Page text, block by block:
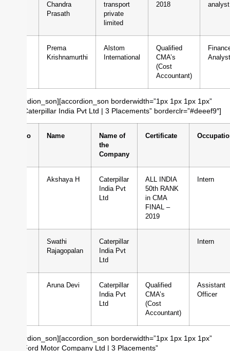
Chandra
Prasath
transport
private
limited
2018
analyst
Prema
Krishnamurthi
Alstom
International
Qualified
CMA’s
(Cost
Accountant)
Analyst
[/accordion_son][accordion_son borderwidth=”1px 1px 1px 1px”
title=”Caterpillar India Pvt Ltd | 3 Placements” borderclr=”#deeef9″]
Sl.No Name
Name of
the
Company
Certificate
Akshaya H
Caterpillar
India Pvt
Ltd
ALL INDIA
50th RANK
in CMA
FINAL –
2019
Intern
Swathi
Rajagopalan
Caterpillar
India Pvt
Ltd
Intern
Aruna Devi
Caterpillar
India Pvt
Ltd
Qualified
CMA’s
(Cost
Accountant)
Assistant
Officer
[/accordion_son][accordion_son borderwidth=”1px 1px 1px 1px”
title=”Ford Motor Company Ltd | 3 Placements”